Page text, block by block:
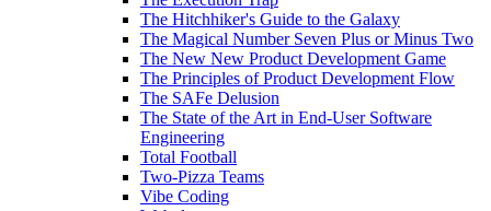
The Hitchhiker's Guide to the Galaxy
The Magical Number Seven Plus or Minus Two
The New New Product Development Game
The Principles of Product Development Flow
The SAFe Delusion
The State of the Art in End-User Software
Engineering
Total Football
Two-Pizza Teams
Vibe Coding